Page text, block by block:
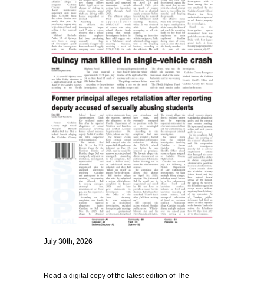
July 30th, 2026
Read a digital copy of the latest edition of The